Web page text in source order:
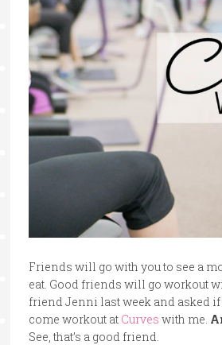
Friends will go with you to see a
eat. Good friends will go workout
friend Jenni last week and asked if
come workout at Curves with me.
See, that’s a good friend.